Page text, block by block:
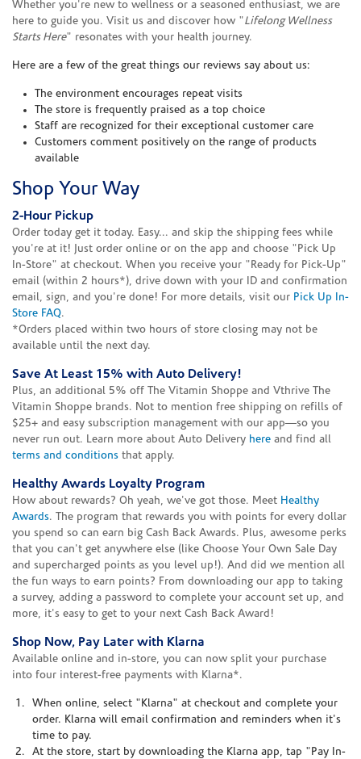
Whether you're new to wellness or a seasoned enthusiast, we are
here to guide you. Visit us and discover how "Lifelong Wellness
Starts Here" resonates with your health journey.
Here are a few of the great things our reviews say about us:
The environment encourages repeat visits
The store is frequently praised as a top choice
Staff are recognized for their exceptional customer care
Customers comment positively on the range of products
available
Shop Your Way
2-Hour Pickup
Order today get it today. Easy... and skip the shipping fees while
you're at it! Just order online or on the app and choose "Pick Up
In-Store" at checkout. When you receive your "Ready for Pick-Up"
email (within 2 hours*), drive down with your ID and confirmation
email, sign, and you're done! For more details, visit our Pick Up In-
Store FAQ.
*Orders placed within two hours of store closing may not be
available until the next day.
Save At Least 15% with Auto Delivery!
Plus, an additional 5% off The Vitamin Shoppe and Vthrive The
Vitamin Shoppe brands. Not to mention free shipping on refills of
$25+ and easy subscription management with our app—so you
never run out. Learn more about Auto Delivery here and find all
terms and conditions that apply.
Healthy Awards Loyalty Program
How about rewards? Oh yeah, we've got those. Meet Healthy
Awards. The program that rewards you with points for every dollar
you spend so can earn big Cash Back Awards. Plus, awesome perks
that you can't get anywhere else (like Choose Your Own Sale Day
and supercharged points as you level up!). And did we mention all
the fun ways to earn points? From downloading our app to taking
a survey, adding a password to complete your account set up, and
more, it's easy to get to your next Cash Back Award!
Shop Now, Pay Later with Klarna
Available online and in-store, you can now split your purchase
into four interest-free payments with Klarna*.
When online, select "Klarna" at checkout and complete your
order. Klarna will email confirmation and reminders when it's
time to pay.
At the store, start by downloading the Klarna app, tap "Pay In-